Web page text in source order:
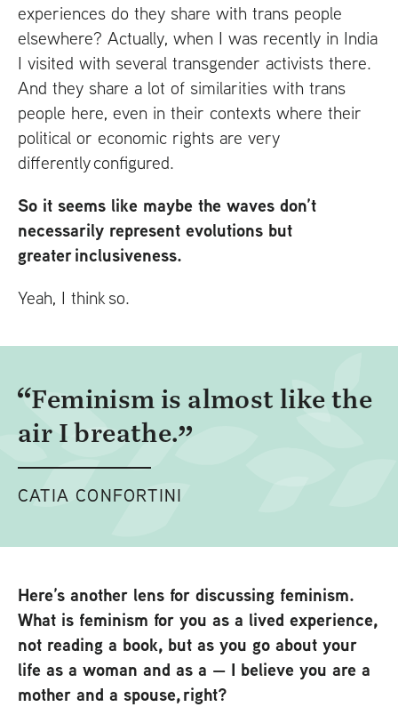
experiences do they share with trans people
elsewhere? Actually, when I was recently in India
I visited with several transgender activists there.
And they share a lot of similarities with trans
people here, even in their contexts where their
political or economic rights are very
differently configured.
So it seems like maybe the waves don’t
necessarily represent evolutions but
greater inclusiveness.
Yeah, I think so.
Feminism is almost like the
air I breathe.
CATIA CONFORTINI
Here’s another lens for discussing feminism.
What is feminism for you as a lived experience,
not reading a book, but as you go about your
life as a woman and as a — I believe you are a
mother and a spouse, right?